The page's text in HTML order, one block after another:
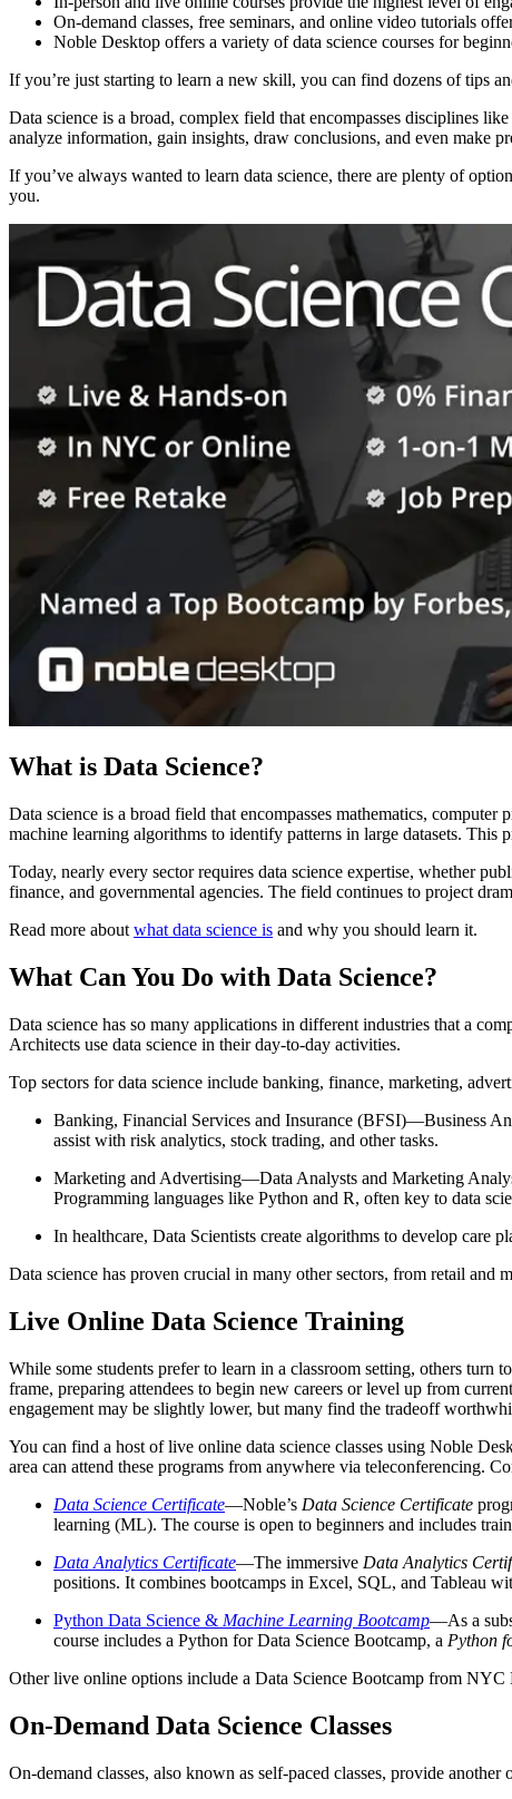
On-demand classes, free seminars, and online video tutorials
Noble Desktop offers a variety of data science courses for
If you’re just starting to learn a new skill, you can find dozens of tips
Data science is a broad, complex field that encompasses disciplines
analyze information, gain insights, draw conclusions, and even make
If you’ve always wanted to learn data science, there are plenty of
you.
What is Data Science?
Data science is a broad field that encompasses mathematics,
machine learning algorithms to identify patterns in large datasets. This
Today, nearly every sector requires data science expertise, whether
finance, and governmental agencies. The field continues to project
Read more about what data science is and why you should learn it.
What Can You Do with Data Science?
Data science has so many applications in different industries that a
Architects use data science in their day-to-day activities.
Top sectors for data science include banking, finance, marketing,
Banking, Financial Services and Insurance (BFSI)—Business
assist with risk analytics, stock trading, and other tasks.
Marketing and Advertising—Data Analysts and Marketing
Programming languages like Python and R, often key to data
In healthcare, Data Scientists create algorithms to develop care
Data science has proven crucial in many other sectors, from retail
Live Online Data Science Training
While some students prefer to learn in a classroom setting, others turn
frame, preparing attendees to begin new careers or level up from
engagement may be slightly lower, but many find the tradeoff
You can find a host of live online data science classes using Noble
area can attend these programs from anywhere via teleconferencing.
Data Science Certificate—Noble’s Data Science Certificate
learning (ML). The course is open to beginners and includes
Data Analytics Certificate—The immersive Data Analytics
positions. It combines bootcamps in Excel, SQL, and Tableau
Python Data Science & Machine Learning Bootcamp—As a
course includes a Python for Data Science Bootcamp, a Python
Other live online options include a Data Science Bootcamp from
On-Demand Data Science Classes
On-demand classes, also known as self-paced classes, provide